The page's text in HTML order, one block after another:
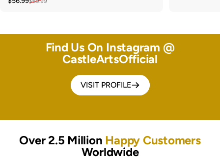
Sale price
Regular price
Find Us On Instagram @
CastleArtsOfficial
VISIT PROFILE
Over 2.5 Million Happy Customers
Worldwide